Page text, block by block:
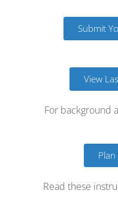
Submit
View
For background
Read these